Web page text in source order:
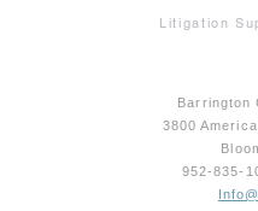
Litigation
Barrington
3800
952-